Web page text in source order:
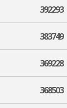
392293
383749
369228
368503